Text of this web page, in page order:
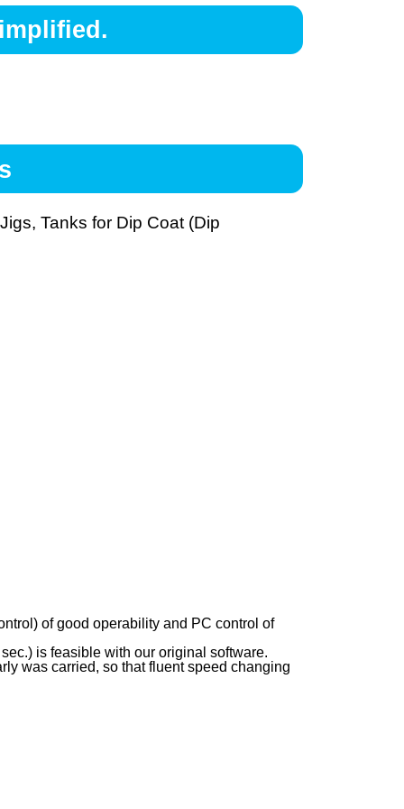
Tanks for Dip Coat (Dip
of good operability and PC control of
is feasible with our original software.
was carried, so that fluent speed changing